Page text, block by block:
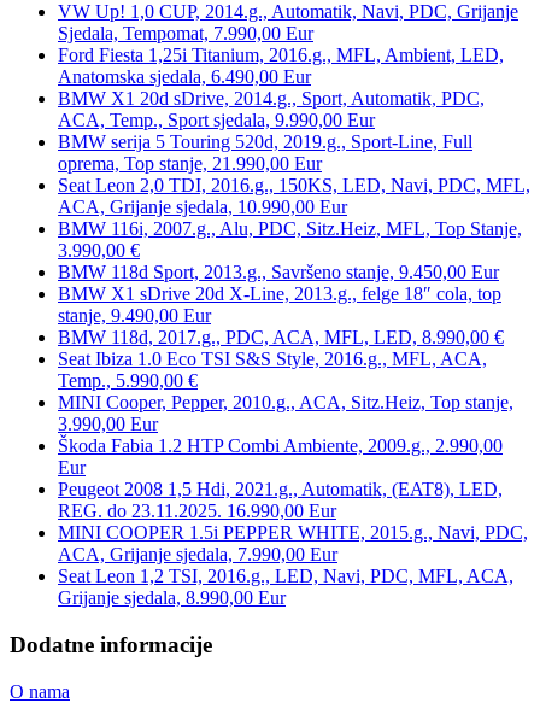
VW Up! 1,0 CUP, 2014.g., Automatik, Navi, PDC, Grijanje
Sjedala, Tempomat, 7.990,00 Eur
Ford Fiesta 1,25i Titanium, 2016.g., MFL, Ambient, LED,
Anatomska sjedala, 6.490,00 Eur
BMW X1 20d sDrive, 2014.g., Sport, Automatik, PDC,
ACA, Temp., Sport sjedala, 9.990,00 Eur
BMW serija 5 Touring 520d, 2019.g., Sport-Line, Full
oprema, Top stanje, 21.990,00 Eur
Seat Leon 2,0 TDI, 2016.g., 150KS, LED, Navi, PDC, MFL,
ACA, Grijanje sjedala, 10.990,00 Eur
BMW 116i, 2007.g., Alu, PDC, Sitz.Heiz, MFL, Top Stanje,
3.990,00 €
BMW 118d Sport, 2013.g., Savršeno stanje, 9.450,00 Eur
BMW X1 sDrive 20d X-Line, 2013.g., felge 18″ cola, top
stanje, 9.490,00 Eur
BMW 118d, 2017.g., PDC, ACA, MFL, LED, 8.990,00 €
Seat Ibiza 1.0 Eco TSI S&S Style, 2016.g., MFL, ACA,
Temp., 5.990,00 €
MINI Cooper, Pepper, 2010.g., ACA, Sitz.Heiz, Top stanje,
3.990,00 Eur
Škoda Fabia 1.2 HTP Combi Ambiente, 2009.g., 2.990,00
Eur
Peugeot 2008 1,5 Hdi, 2021.g., Automatik, (EAT8), LED,
REG. do 23.11.2025. 16.990,00 Eur
MINI COOPER 1.5i PEPPER WHITE, 2015.g., Navi, PDC,
ACA, Grijanje sjedala, 7.990,00 Eur
Seat Leon 1,2 TSI, 2016.g., LED, Navi, PDC, MFL, ACA,
Grijanje sjedala, 8.990,00 Eur
Dodatne informacije
O nama